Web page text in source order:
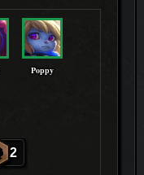
Poppy
2